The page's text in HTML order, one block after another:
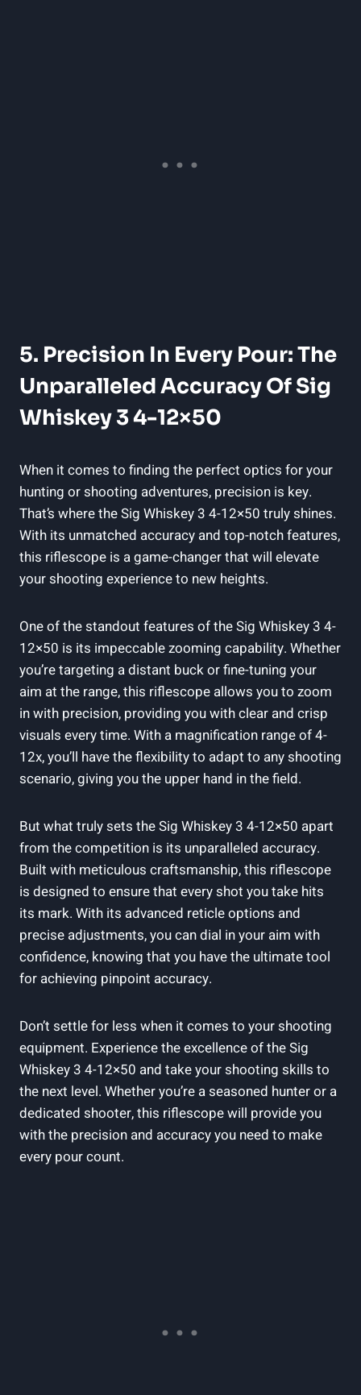
5. Precision In Every Pour: The
Unparalleled Accuracy Of Sig
Whiskey 3 4-12×50
When it comes to finding the perfect optics for your
hunting or shooting adventures, precision is key.
That’s where the Sig Whiskey 3 4-12×50 truly shines.
With its unmatched accuracy and top-notch features,
this riflescope is a game-changer that will elevate
your shooting experience to new heights.
One of the standout features of the Sig Whiskey 3 4-
12×50 is its impeccable zooming capability. Whether
you’re targeting a distant buck or fine-tuning your
aim at the range, this riflescope allows you to zoom
in with precision, providing you with clear and crisp
visuals every time. With a magnification range of 4-
12x, you’ll have the flexibility to adapt to any shooting
scenario, giving you the upper hand in the field.
But what truly sets the Sig Whiskey 3 4-12×50 apart
from the competition is its unparalleled accuracy.
Built with meticulous craftsmanship, this riflescope
is designed to ensure that every shot you take hits
its mark. With its advanced reticle options and
precise adjustments, you can dial in your aim with
confidence, knowing that you have the ultimate tool
for achieving pinpoint accuracy.
Don’t settle for less when it comes to your shooting
equipment. Experience the excellence of the Sig
Whiskey 3 4-12×50 and take your shooting skills to
the next level. Whether you’re a seasoned hunter or a
dedicated shooter, this riflescope will provide you
with the precision and accuracy you need to make
every pour count.